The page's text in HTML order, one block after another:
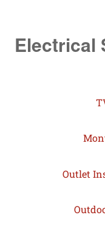
Electrical
Outlet